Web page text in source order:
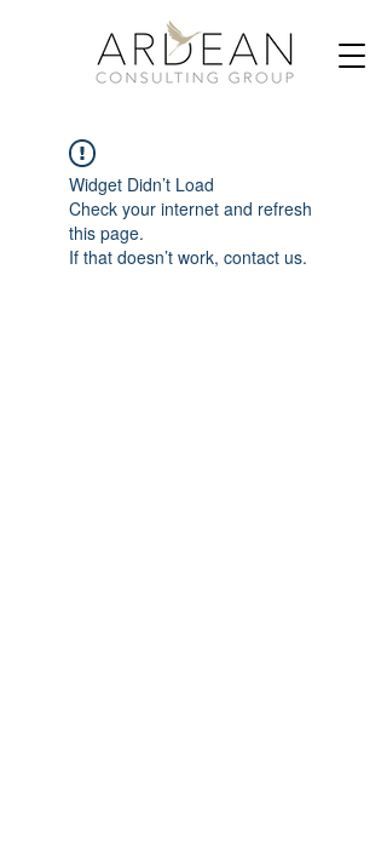
Widget Didn’t Load
Check your internet and refresh
this page.
If that doesn’t work, contact us.